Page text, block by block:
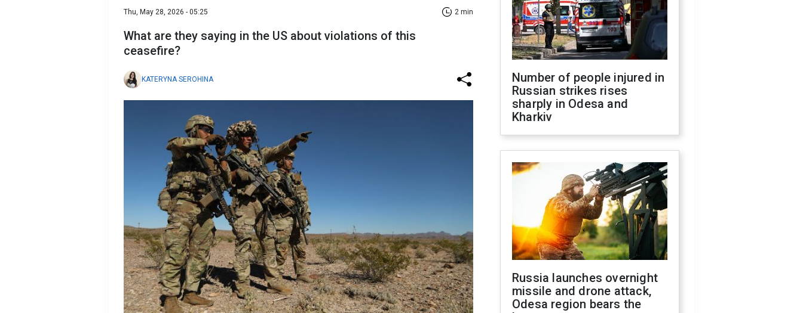
Thu, May 28, 2026 - 05:25 2 min
What are they saying in the US about violations of this
ceasefire?
KATERYNA SEROHINA
Number of people injured in
Russian strikes rises
sharply in Odesa and
Kharkiv
Russia launches overnight
missile and drone attack,
Odesa region bears the